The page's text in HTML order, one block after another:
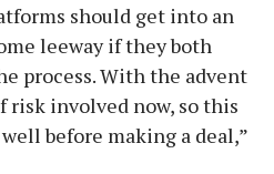
should get into an
leeway if they both
process. With the advent
risk involved now, so this
before making a deal,”